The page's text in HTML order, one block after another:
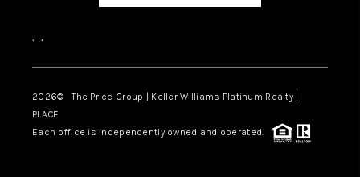
, ,
2026© The Price Group | Keller Williams Platinum Realty |
PLACE
Each office is independently owned and operated.